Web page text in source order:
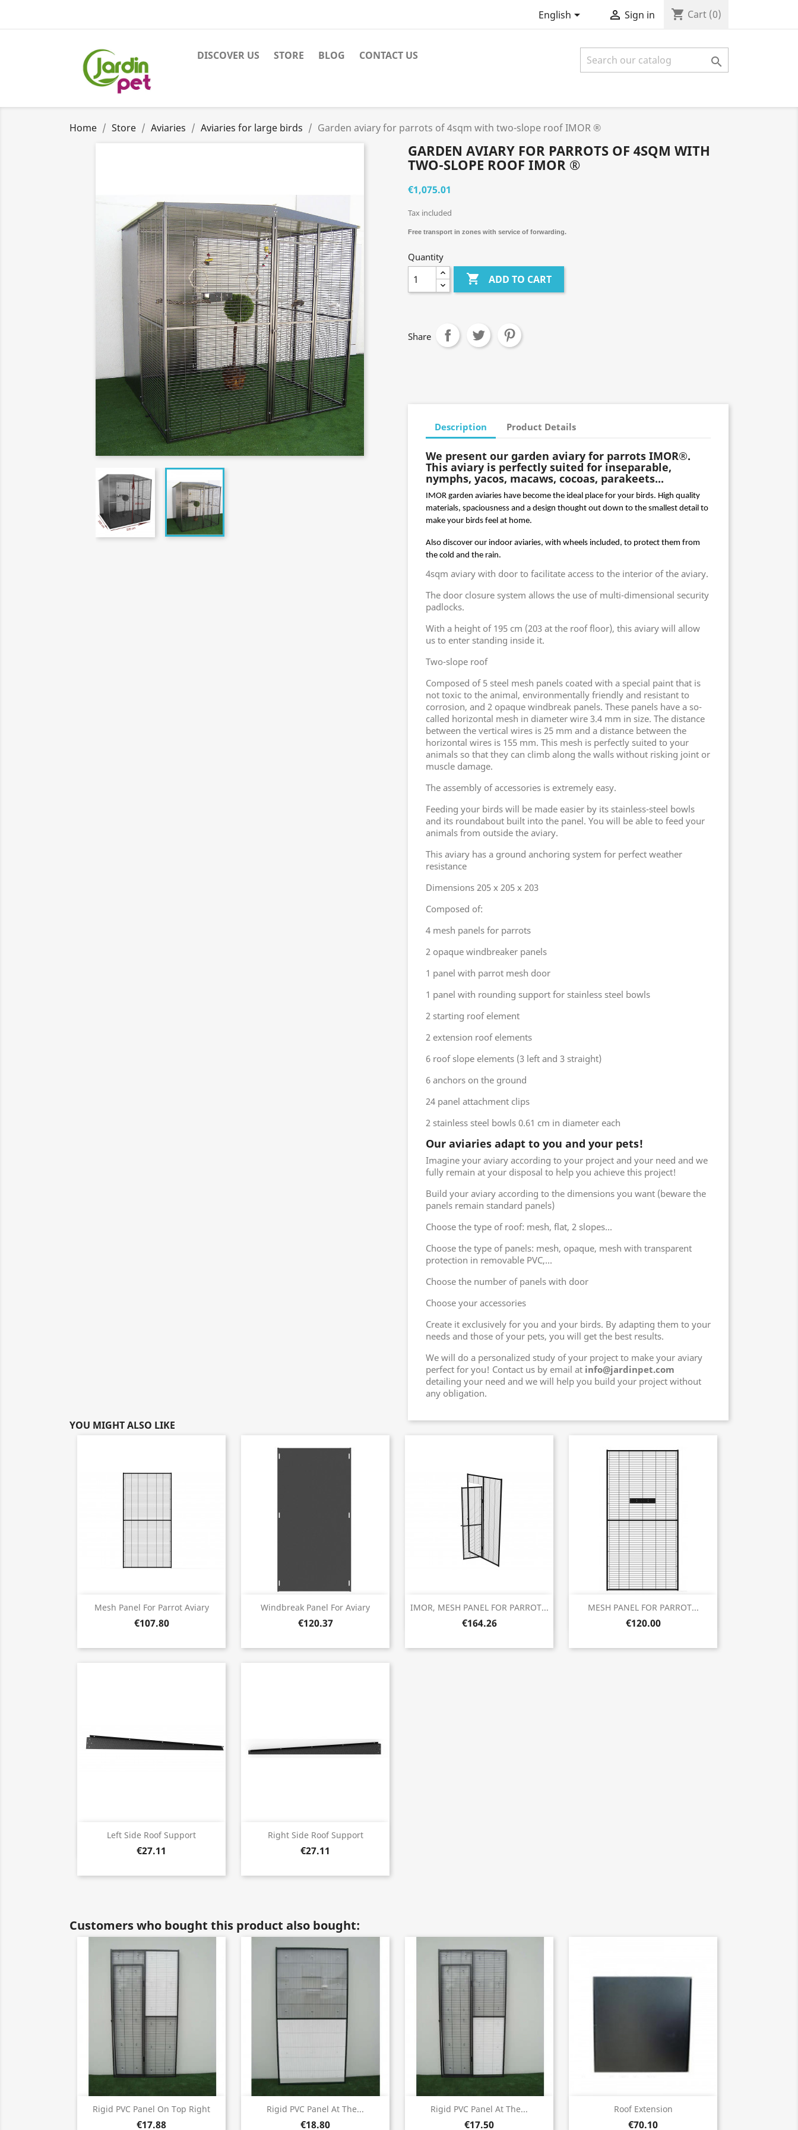
English  Sign in shopping_cart Cart (0)
DISCOVER US STORE BLOG CONTACT US 
Home Store Aviaries Aviaries for large birds Garden aviary for parrots of 4sqm with two-slope roof IMOR ®
GARDEN AVIARY FOR PARROTS OF 4SQM WITH
TWO-SLOPE ROOF IMOR ®
€1,075.01
Tax included
Free transport in zones with service of forwarding.
Quantity
 ADD TO CART
Share
Description Product Details
We present our garden aviary for parrots IMOR®.
This aviary is perfectly suited for inseparable,
nymphs, yacos, macaws, cocoas, parakeets...
IMOR garden aviaries have become the ideal place for your birds. High quality
materials, spaciousness and a design thought out down to the smallest detail to
make your birds feel at home.
Also discover our indoor aviaries, with wheels included, to protect them from
the cold and the rain.
4sqm aviary with door to facilitate access to the interior of the aviary.
The door closure system allows the use of multi-dimensional security
padlocks.
With a height of 195 cm (203 at the roof floor), this aviary will allow
us to enter standing inside it.
Two-slope roof
Composed of 5 steel mesh panels coated with a special paint that is
not toxic to the animal, environmentally friendly and resistant to
corrosion, and 2 opaque windbreak panels. These panels have a so-
called horizontal mesh in diameter wire 3.4 mm in size. The distance
between the vertical wires is 25 mm and a distance between the
horizontal wires is 155 mm. This mesh is perfectly suited to your
animals so that they can climb along the walls without risking joint or
muscle damage.
The assembly of accessories is extremely easy.
Feeding your birds will be made easier by its stainless-steel bowls
and its roundabout built into the panel. You will be able to feed your
animals from outside the aviary.
This aviary has a ground anchoring system for perfect weather
resistance
Dimensions 205 x 205 x 203
Composed of:
4 mesh panels for parrots
2 opaque windbreaker panels
1 panel with parrot mesh door
1 panel with rounding support for stainless steel bowls
2 starting roof element
2 extension roof elements
6 roof slope elements (3 left and 3 straight)
6 anchors on the ground
24 panel attachment clips
2 stainless steel bowls 0.61 cm in diameter each
Our aviaries adapt to you and your pets!
Imagine your aviary according to your project and your need and we
fully remain at your disposal to help you achieve this project!
Build your aviary according to the dimensions you want (beware the
panels remain standard panels)
Choose the type of roof: mesh, flat, 2 slopes...
Choose the type of panels: mesh, opaque, mesh with transparent
protection in removable PVC,...
Choose the number of panels with door
Choose your accessories
Create it exclusively for you and your birds. By adapting them to your
needs and those of your pets, you will get the best results.
We will do a personalized study of your project to make your aviary
perfect for you! Contact us by email at info@jardinpet.com
detailing your need and we will help you build your project without
any obligation.
YOU MIGHT ALSO LIKE
Mesh Panel For Parrot Aviary
€107.80
Quick view Windbreak Panel For Aviary
€120.37
Quick view IMOR, MESH PANEL FOR PARROT...
€164.26
 Quick view MESH PANEL FOR PARROT...
€120.00
Quick view
Left Side Roof Support
€27.11
Quick view Right Side Roof Support
€27.11
Quick view
Customers who bought this product also bought:
Rigid PVC Panel On Top Right
€17.88
 Quick view Rigid PVC Panel At The...
€18.80
Quick view Rigid PVC Panel At The...
€17.50
Quick view Roof Extension
€70.10
Quick view